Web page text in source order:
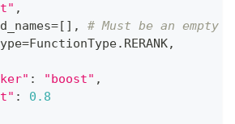
,
= [ ] ,
# Must be an empty
=FunctionType. RERANK,
: "boost" ,
:
0.8